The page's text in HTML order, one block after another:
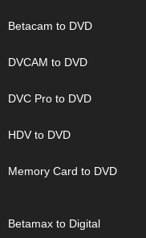
Betacam to DVD
DVCAM to DVD
DVC Pro to DVD
HDV to DVD
Memory Card to DVD
Betamax to Digital